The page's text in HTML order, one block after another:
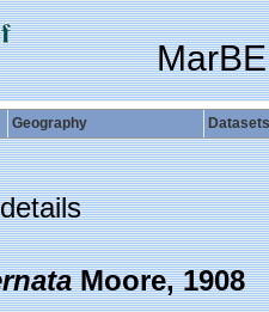
Geography Datasets
Moore, 1908